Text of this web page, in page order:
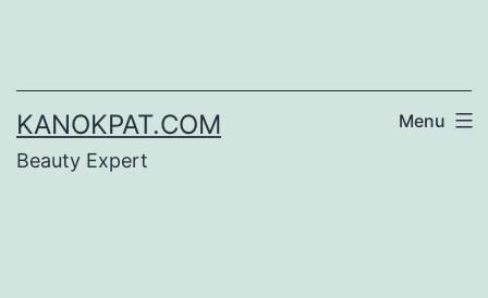
content
KANOKPAT.COM
Beauty Expert
Menu